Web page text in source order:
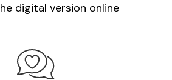
digital version online